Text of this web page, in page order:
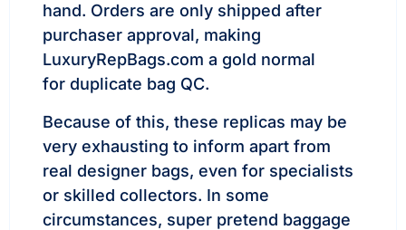
hand. Orders are only shipped after
purchaser approval, making
LuxuryRepBags.com a gold normal
for duplicate bag QC.
Because of this, these replicas may be
very exhausting to inform apart from
real designer bags, even for specialists
or skilled collectors. In some
circumstances, super pretend baggage